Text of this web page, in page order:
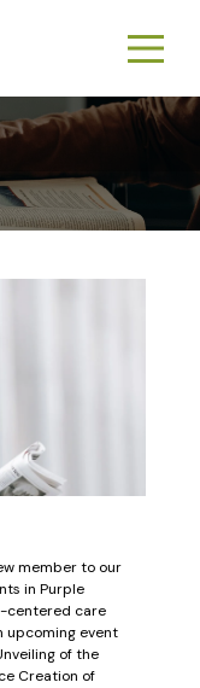
member to our
in Purple
centered care
upcoming event
of the
Creation of